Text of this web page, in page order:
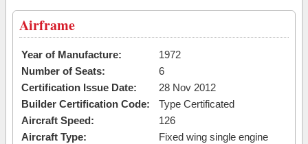
Airframe
Year of Manufacture:
1972
Number of Seats:
6
Certification Issue Date:
28 Nov 2012
Builder Certification Code:
Type Certificated
Aircraft Speed:
126
Aircraft Type:
Fixed wing single engine